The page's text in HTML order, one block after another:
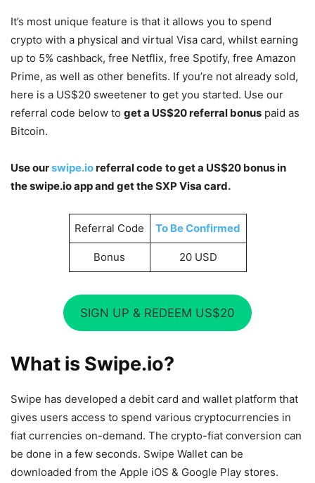
It’s most unique feature is that it allows you to spend
crypto with a physical and virtual Visa card, whilst earning
up to 5% cashback, free Netflix, free Spotify, free Amazon
Prime, as well as other benefits. If you’re not already sold,
here is a US$20 sweetener to get you started. Use our
referral code below to get a US$20 referral bonus paid as
Bitcoin.
Use ourswipe.ioreferral code to get a US$20 bonus in
the swipe.io app and get the SXP Visa card.
Referral Code To Be Confirmed
Bonus 20 USD
SIGN UP & REDEEM US$20
What is Swipe.io?
Swipe has developed a debit card and wallet platform that
gives users access to spend various cryptocurrencies in
fiat currencies on-demand. The crypto-fiat conversion can
be done in a few seconds. Swipe Wallet can be
downloaded from the Apple iOS & Google Play stores.